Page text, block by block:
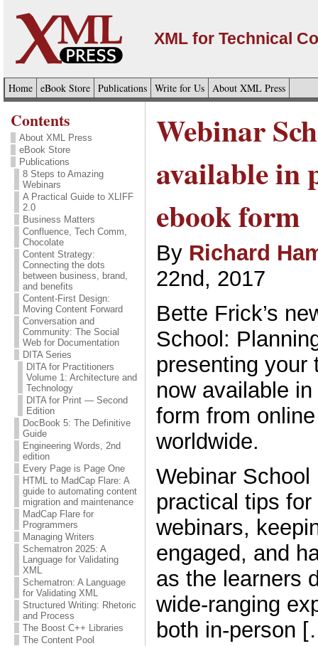
XML for Technical
Home eBook Store Publications Write for Us About XML Press
Contents
About XML Press
eBook Store
Publications
8 Steps to Amazing
Webinars
A Practical Guide to XLIFF
2.0
Business Matters
Confluence, Tech Comm,
Chocolate
Content Strategy:
Connecting the dots
between business, brand,
and benefits
Content-First Design:
Moving Content Forward
Conversation and
Community: The Social
Web for Documentation
DITA Series
DITA for Practitioners
Volume 1: Architecture and
Technology
DITA for Print — Second
Edition
DocBook 5: The Definitive
Guide
Engineering Words, 2nd
edition
Every Page is Page One
HTML to MadCap Flare: A
guide to automating content
migration and maintenance
MadCap Flare for
Programmers
Managing Writers
Schematron 2025: A
Language for Validating
XML
Schematron: A Language
for Validating XML
Structured Writing: Rhetoric
and Process
The Boost C++ Libraries
The Content Pool
Webinar
available in
ebook form
By Richard
22nd, 2017
Bette Frick’s
School:
presenting your
now available
form from
worldwide.
Webinar School
practical tips
webinars,
engaged, and
as the learners
wide-ranging
both in-person